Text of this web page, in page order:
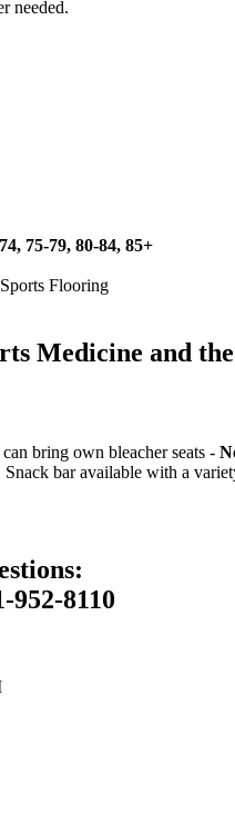
needed.
75-79, 80-84, 85+
Flooring
Medicine and
bring own bleacher seats -
bar available with a
952-8110